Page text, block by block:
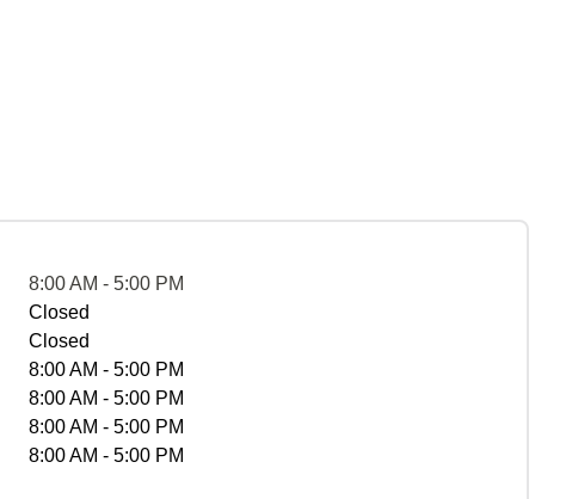
8:00 AM - 5:00 PM
Closed
Closed
8:00 AM - 5:00 PM
8:00 AM - 5:00 PM
8:00 AM - 5:00 PM
8:00 AM - 5:00 PM